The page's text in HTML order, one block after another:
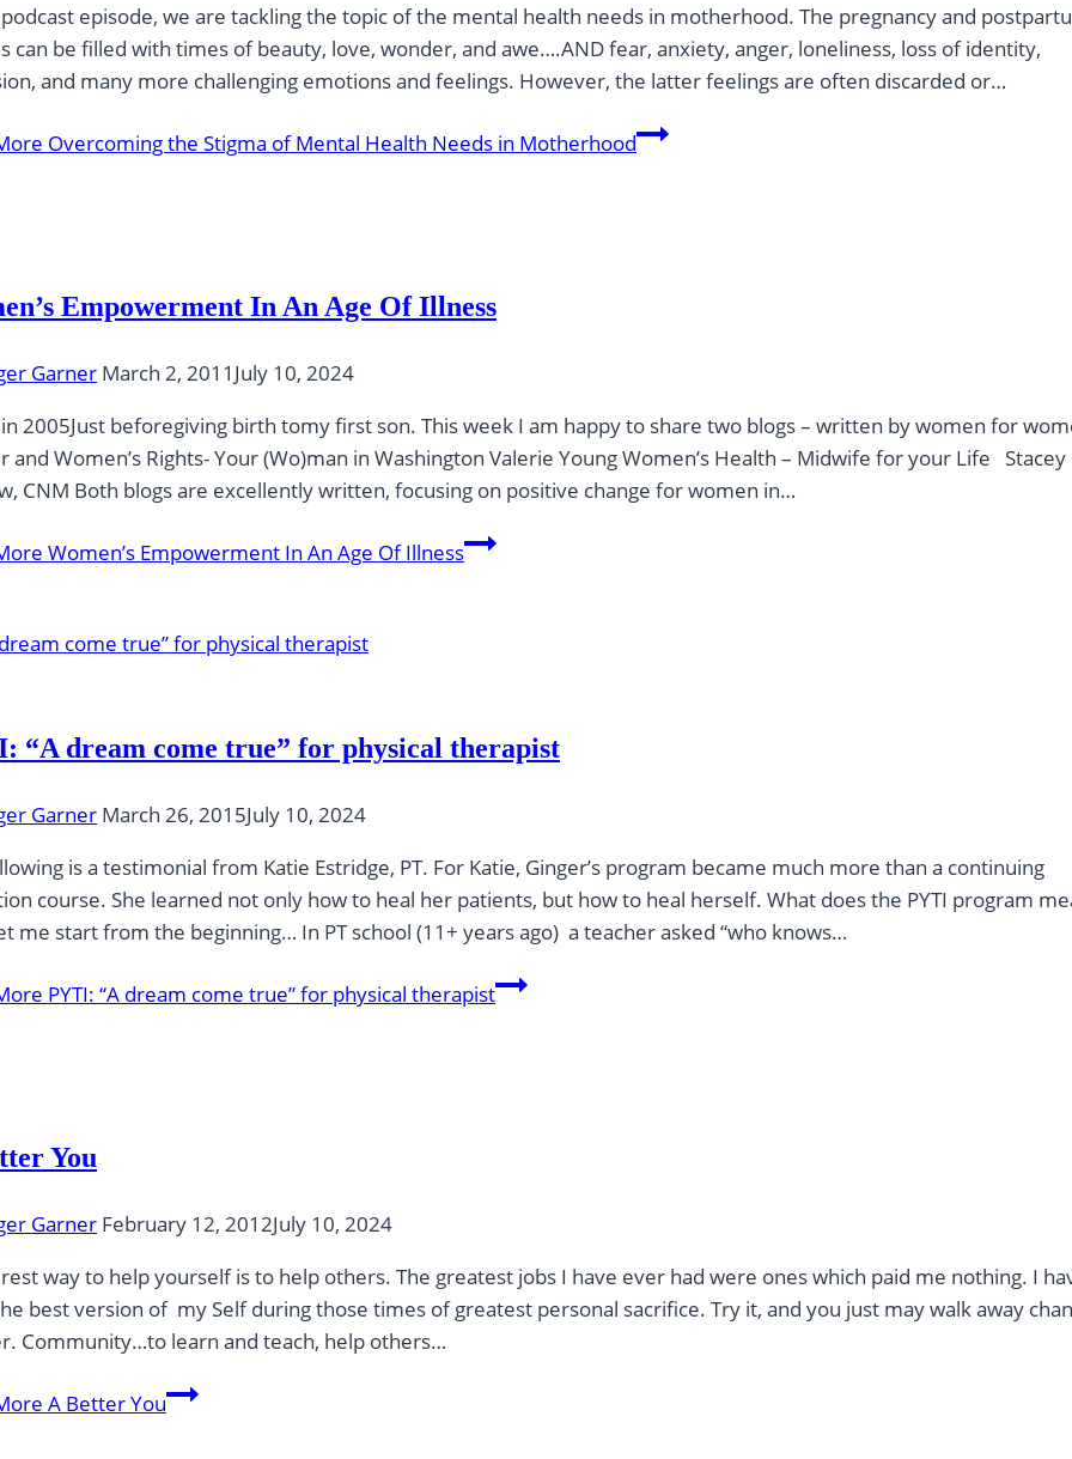
episode, we are tackling the topic of the mental health needs in motherhood. The pregnancy and
can be filled with times of beauty, love, wonder, and awe….AND fear, anxiety, anger, loneliness, loss of identity,
and many more challenging emotions and feelings. However, the latter feelings are often discarded or…
Overcoming the Stigma of Mental Health Needs in Motherhood
Empowerment In An Age Of Illness
Garner March 2, 2011 July 10, 2024
2005Just beforegiving birth tomy first son. This week I am happy to share two blogs – written by women for
and Women’s Rights- Your (Wo)man in Washington Valerie Young Women’s Health – Midwife for your Life Stacey
CNM Both blogs are excellently written, focusing on positive change for women in…
Women’s Empowerment In An Age Of Illness
“A dream come true” for physical therapist
Garner March 26, 2015July 10, 2024
is a testimonial from Katie Estridge, PT. For Katie, Ginger’s program became much more than a continuing
course. She learned not only how to heal her patients, but how to heal herself. What does the PYTI program
me start from the beginning… In PT school (11+ years ago) a teacher asked “who knows…
PYTI: “A dream come true” for physical therapist
You
Garner February 12, 2012July 10, 2024
way to help yourself is to help others. The greatest jobs I have ever had were ones which paid me nothing. I
best version of my Self during those times of greatest personal sacrifice. Try it, and you just may walk away
Community…to learn and teach, help others…
A Better You